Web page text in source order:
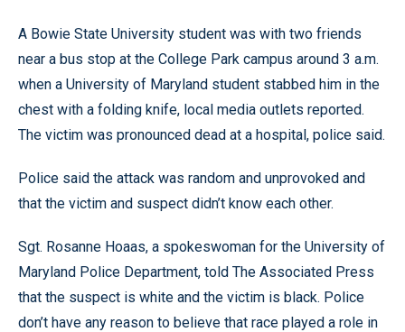
A Bowie State University student was with two friends
near a bus stop at the College Park campus around 3 a.m.
when a University of Maryland student stabbed him in the
chest with a folding knife, local media outlets reported.
The victim was pronounced dead at a hospital, police said.
Police said the attack was random and unprovoked and
that the victim and suspect didn’t know each other.
Sgt. Rosanne Hoaas, a spokeswoman for the University of
Maryland Police Department, told The Associated Press
that the suspect is white and the victim is black. Police
don’t have any reason to believe that race played a role in